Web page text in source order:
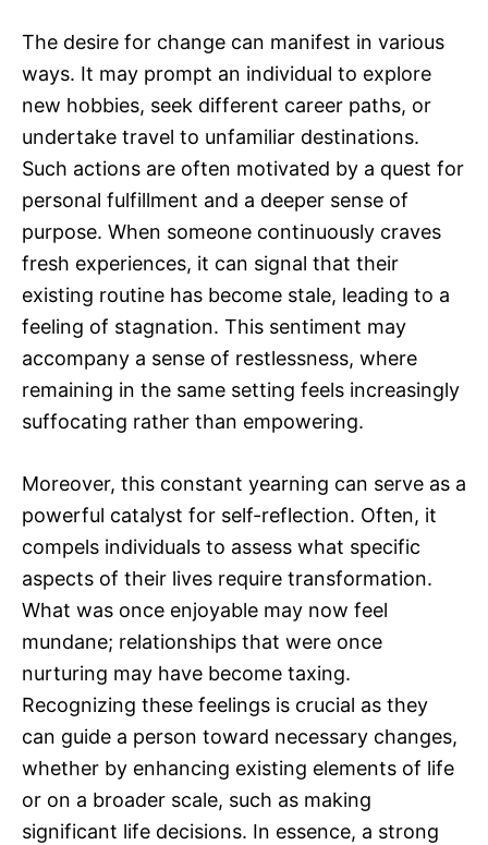
The desire for change can manifest in various
ways. It may prompt an individual to explore
new hobbies, seek different career paths, or
undertake travel to unfamiliar destinations.
Such actions are often motivated by a quest for
personal fulfillment and a deeper sense of
purpose. When someone continuously craves
fresh experiences, it can signal that their
existing routine has become stale, leading to a
feeling of stagnation. This sentiment may
accompany a sense of restlessness, where
remaining in the same setting feels increasingly
suffocating rather than empowering.
Moreover, this constant yearning can serve as a
powerful catalyst for self-reflection. Often, it
compels individuals to assess what specific
aspects of their lives require transformation.
What was once enjoyable may now feel
mundane; relationships that were once
nurturing may have become taxing.
Recognizing these feelings is crucial as they
can guide a person toward necessary changes,
whether by enhancing existing elements of life
or on a broader scale, such as making
significant life decisions. In essence, a strong